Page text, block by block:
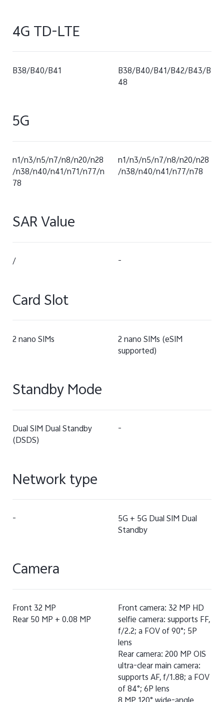
4G TD-LTE
B38/B40/B41
B38/B40/B41/B42/B43/B
48
5G
n1/n3/n5/n7/n8/n20/n28
/n38/n40/n41/n71/n77/n
78
n1/n3/n5/n7/n8/n20/n28
/n38/n40/n41/n77/n78
SAR Value
/ -
Card Slot
2 nano SIMs
2 nano SIMs (eSIM
supported)
Standby Mode
Dual SIM Dual Standby
(DSDS)
-
Network type
-
5G + 5G Dual SIM Dual
Standby
Camera
Front 32 MP
Rear 50 MP + 0.08 MP
Front camera: 32 MP HD
selfie camera: supports FF,
f/2.2; a FOV of 90°; 5P
lens
Rear camera: 200 MP OIS
ultra-clear main camera:
supports AF, f/1.88; a FOV
of 84°; 6P lens